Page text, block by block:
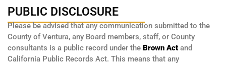
PUBLIC DISCLOSURE
Please be advised that any communication submitted to the
County of Ventura, any Board members, staff, or County
consultants is a public record under the Brown Act and
California Public Records Act. This means that any